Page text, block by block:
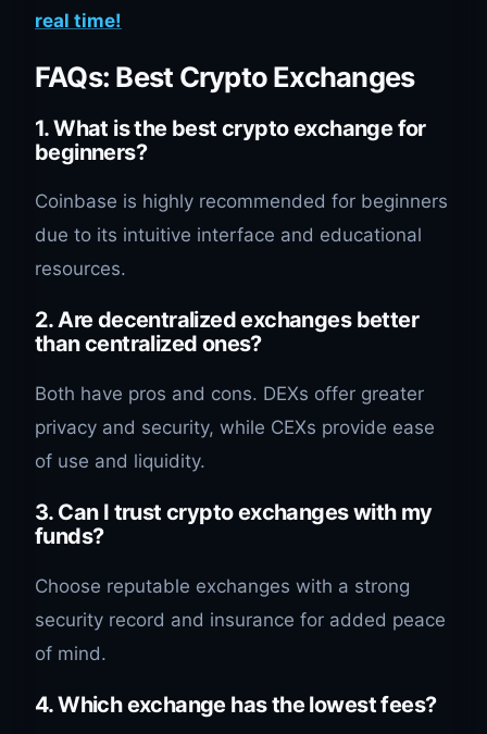
real time!
FAQs: Best Crypto Exchanges
1. What is the best crypto exchange for
beginners?
Coinbase is highly recommended for beginners
due to its intuitive interface and educational
resources.
2. Are decentralized exchanges better
than centralized ones?
Both have pros and cons. DEXs offer greater
privacy and security, while CEXs provide ease
of use and liquidity.
3. Can I trust crypto exchanges with my
funds?
Choose reputable exchanges with a strong
security record and insurance for added peace
of mind.
4. Which exchange has the lowest fees?